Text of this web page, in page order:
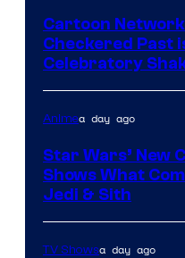
Cartoon
Checkered Past
Celebratory
Animea day ago
Star Wars’ New
Shows What
Jedi & Sith
TV Showsa day ago